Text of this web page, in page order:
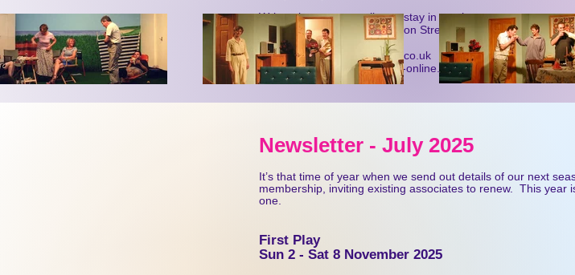
Write, phone or go online to stay in touch:
Nailsea Little Theatre, 6, Union Street, BS48 4BB
ring us on 0777 298 1037
email us oninfo@ntc-online.co.uk
or visit our website: www.ntc-online.co.uk
Newsletter - July 2025
It’s that time of year when we send out details of our next
membership, inviting existing associates to renew. This year
one.
First Play
Sun 2 - Sat 8 November 2025